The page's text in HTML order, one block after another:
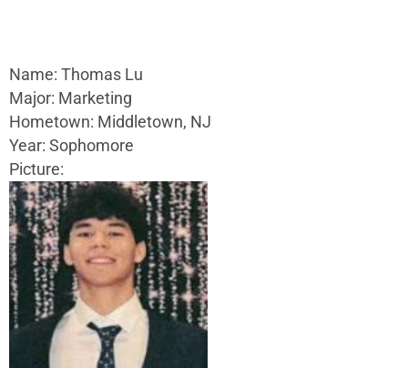
Name: Thomas Lu
Major: Marketing
Hometown: Middletown, NJ
Year: Sophomore
Picture: